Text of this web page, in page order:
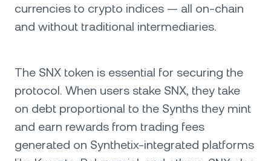
currencies to crypto indices — all on-chain
and without traditional intermediaries.
The SNX token is essential for securing the
protocol. When users stake SNX, they take
on debt proportional to the Synths they mint
and earn rewards from trading fees
generated on Synthetix-integrated platforms